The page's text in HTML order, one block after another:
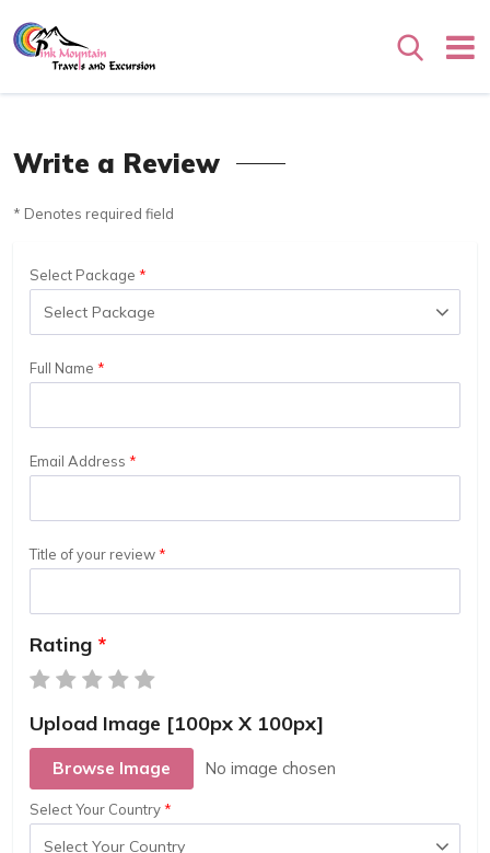
Search
Write a Review
* Denotes required field
Select Package
Full Name
Email Address
Title of your review
Rating
Upload Image [100px X 100px]
Browse Image
Select Your Country